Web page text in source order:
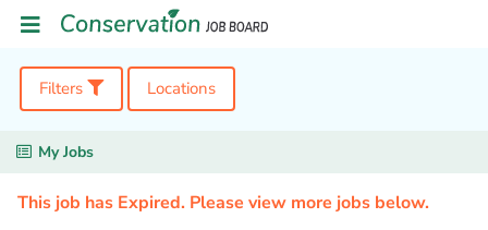
Filters Locations
My Jobs
This job has Expired. Please view more jobs below.